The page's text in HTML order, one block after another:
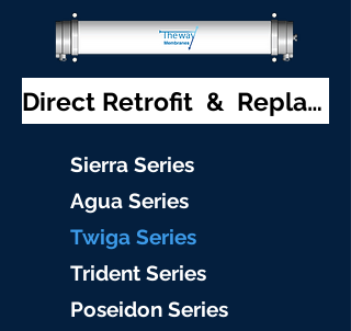
Direct Retrofit & Replacement
Sierra Series
Agua Series
Twiga Series
Trident Series
Poseidon Series